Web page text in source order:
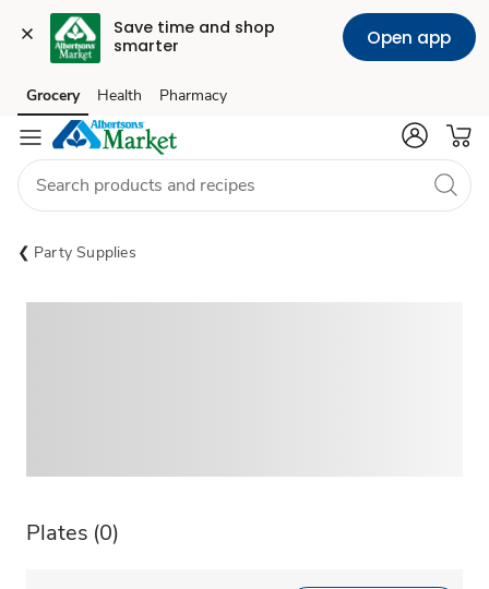
Save time and shop
smarter
Open app
Skip to search
Skip to main content
Skip to cookie settings
Skip to chat
Grocery Health Pharmacy
Party Supplies
Plates (0)